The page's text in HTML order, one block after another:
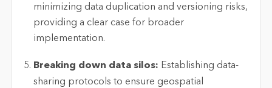
minimizing data duplication and versioning risks,
providing a clear case for broader
implementation.
Breaking down data silos: Establishing data-
sharing protocols to ensure geospatial